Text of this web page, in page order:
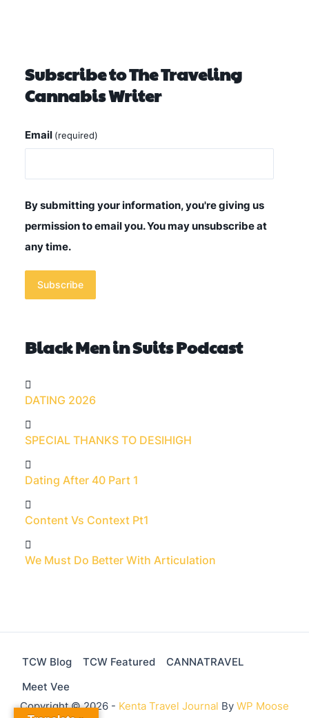
Subscribe to The Traveling
Cannabis Writer
Email (required)
By submitting your information, you're giving us
permission to email you. You may unsubscribe at
any time.
Subscribe
Black Men in Suits Podcast
DATING 2026
SPECIAL THANKS TO DESIHIGH
Dating After 40 Part 1
Content Vs Context Pt1
We Must Do Better With Articulation
TCW Blog TCW Featured
CANNATRAVEL
Meet Vee
Copyright © 2026 - Kenta Travel Journal By WP Moose